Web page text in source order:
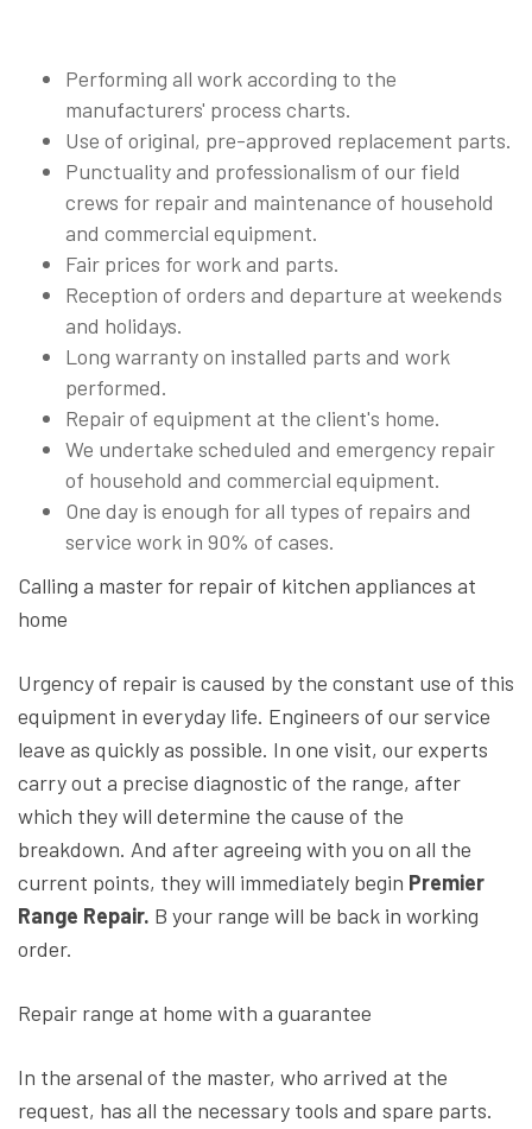
Performing all work according to the
manufacturers' process charts.
Use of original, pre-approved replacement parts.
Punctuality and professionalism of our field
crews for repair and maintenance of household
and commercial equipment.
Fair prices for work and parts.
Reception of orders and departure at weekends
and holidays.
Long warranty on installed parts and work
performed.
Repair of equipment at the client's home.
We undertake scheduled and emergency repair
of household and commercial equipment.
One day is enough for all types of repairs and
service work in 90% of cases.
Calling a master for repair of kitchen appliances at
home
Urgency of repair is caused by the constant use of this
equipment in everyday life. Engineers of our service
leave as quickly as possible. In one visit, our experts
carry out a precise diagnostic of the range, after
which they will determine the cause of the
breakdown. And after agreeing with you on all the
current points, they will immediately begin Premier
Range Repair. B your range will be back in working
order.
Repair range at home with a guarantee
In the arsenal of the master, who arrived at the
request, has all the necessary tools and spare parts.